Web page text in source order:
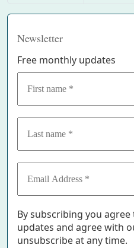
Newsletter
Free monthly updates
By subscribing you
updates and agree with
unsubscribe at any time.